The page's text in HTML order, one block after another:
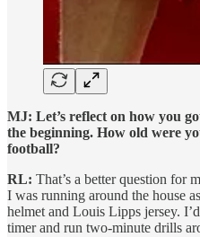
MJ: Let’s reflect on how you
the beginning. How old were
football?
RL: That’s a better question for
I was running around the house
helmet and Louis Lipps jersey.
timer and run two-minute drills